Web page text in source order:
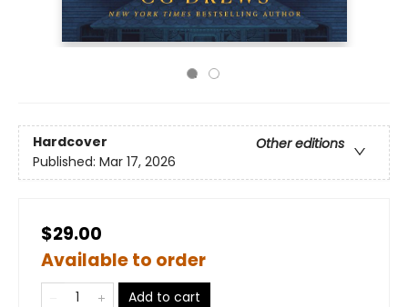
Hardcover
Other editions
Published: Mar 17, 2026
$29.00
Available to order
Add to cart